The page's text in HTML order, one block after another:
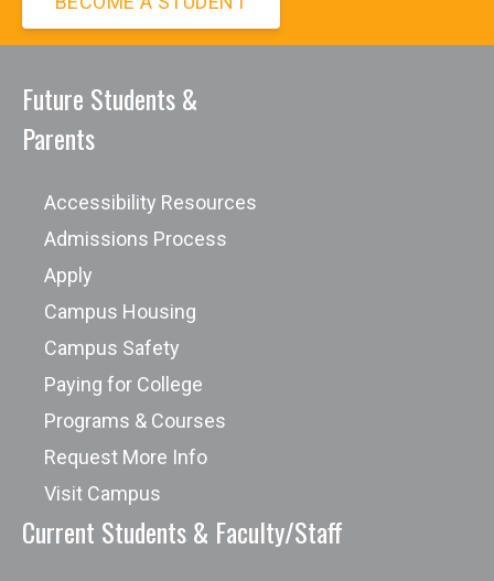
Future Students &
Parents
Accessibility Resources
Admissions Process
Apply
Campus Housing
Campus Safety
Paying for College
Programs & Courses
Request More Info
Visit Campus
Current Students & Faculty/Staff